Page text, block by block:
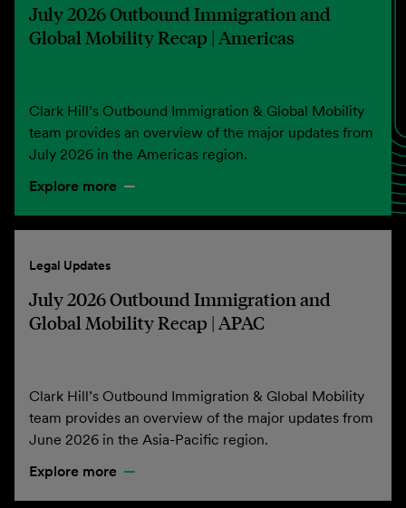
July 2026 Outbound Immigration and
Global Mobility Recap | Americas
Clark Hill’s Outbound Immigration & Global Mobility
team provides an overview of the major updates from
July 2026 in the Americas region.
Explore more
Legal Updates
July 2026 Outbound Immigration and
Global Mobility Recap | APAC
Clark Hill’s Outbound Immigration & Global Mobility
team provides an overview of the major updates from
June 2026 in the Asia-Pacific region.
Explore more